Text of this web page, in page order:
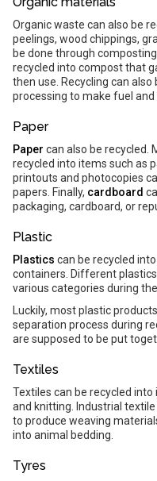
Organic waste can also be
peelings, wood chippings,
be done through
recycled into compost that
then use. Recycling can
processing to make fuel and
Paper
Paper can also be recycled.
recycled into items such as
printouts and photocopies
papers. Finally, cardboard
packaging, cardboard, or
Plastic
Plastics can be recycled
containers. Different
various categories during
Luckily, most plastic
separation process during
are supposed to be put
Textiles
Textiles can be recycled
and knitting. Industrial
to produce weaving
into animal bedding.
Tyres